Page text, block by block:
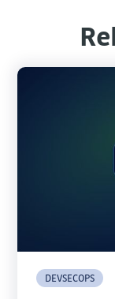
DEVSECOPS